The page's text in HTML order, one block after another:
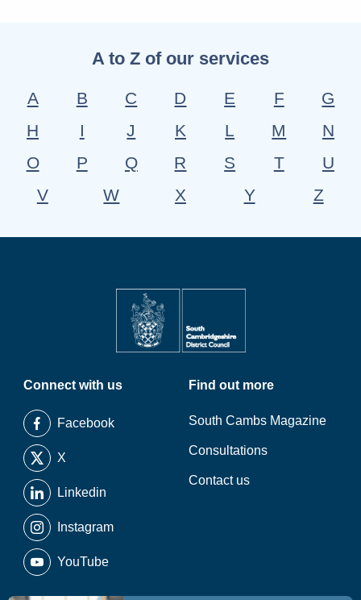
A to Z of our services
A B C D E F
G
H
I J K L M
N
O
P Q R S T
U
V
W X Y Z
Connect with us
Facebook
X
Linkedin
Instagram
YouTube
Find out more
South Cambs Magazine
Consultations
Contact us